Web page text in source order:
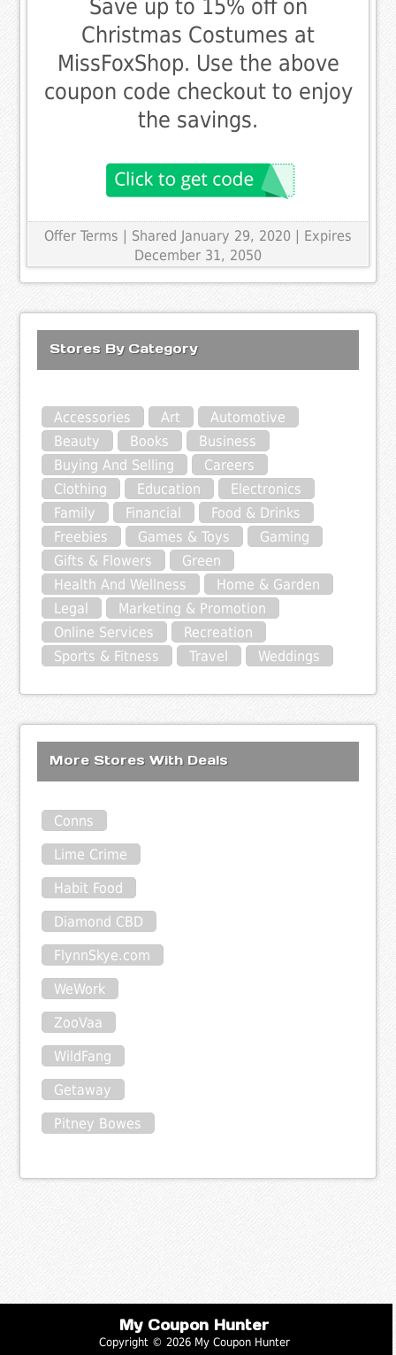
Save up to 15% off on
Christmas Costumes at
MissFoxShop. Use the above
coupon code checkout to enjoy
the savings.
Offer Terms | Shared January 29, 2020 | Expires
December 31, 2050
Stores By Category
Accessories Art
Automotive
Beauty
Books
Business
Buying And Selling
Careers
Clothing
Education
Electronics
Family
Financial
Food & Drinks
Freebies
Games & Toys
Gaming
Gifts & Flowers
Green
Health And Wellness
Home & Garden
Legal
Marketing & Promotion
Online Services
Recreation
Sports & Fitness
Travel Weddings
More Stores With Deals
Conns
Lime Crime
Habit Food
Diamond CBD
FlynnSkye.com
WeWork
ZooVaa
WildFang
Getaway
Pitney Bowes
My Coupon Hunter
Copyright © 2026 My Coupon Hunter